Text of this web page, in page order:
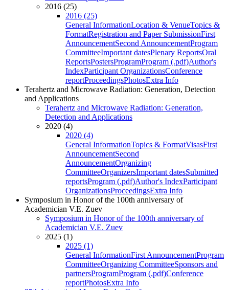
2016 (25)
2016 (25)
General InformationLocation & VenueTopics &
FormatRegistration and Paper SubmissionFirst
AnnouncementSecond AnnouncementProgram
CommitteeImportant datesPlenary ReportsOral
ReportsPostersProgramProgram (.pdf)Author's
IndexParticipant OrganizationsConference
reportProceedingsPhotosExtra Info
Terahertz and Microwave Radiation: Generation, Detection
and Applications
Terahertz and Microwave Radiation: Generation,
Detection and Applications
2020 (4)
2020 (4)
General InformationTopics & FormatVisasFirst
AnnouncementSecond
AnnouncementOrganizing
CommitteeOrganizersImportant datesSubmitted
reportsProgram (.pdf)Author's IndexParticipant
OrganizationsProceedingsExtra Info
Symposium in Honor of the 100th anniversary of
Academician V.E. Zuev
Symposium in Honor of the 100th anniversary of
Academician V.E. Zuev
2025 (1)
2025 (1)
General InformationFirst AnnouncementProgram
CommitteeOrganizing CommitteeSponsors and
partnersProgramProgram (.pdf)Conference
reportPhotosExtra Info